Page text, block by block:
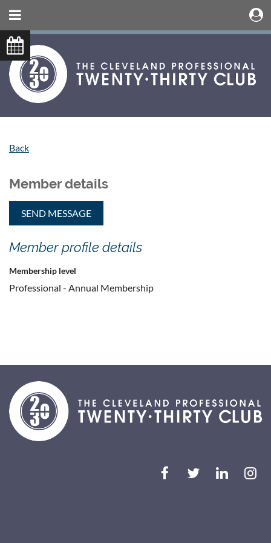
Back
Member details
Member profile details
Membership level
Professional - Annual Membership